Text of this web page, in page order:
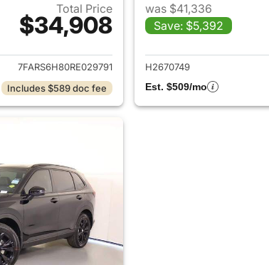
Total Price
$34,908
View details for 2024 Honda CR-V Hybrid
7FARS6H80RE029791
Includes $589 doc fee
was $41,336
Save: $5,392
H2670749
Est. $509/mo